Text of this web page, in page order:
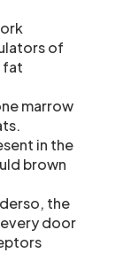
of
fat
marrow
in the
brown
the
door